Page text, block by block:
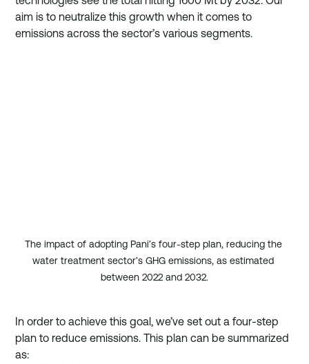
aim is to neutralize this growth when it comes to
emissions across the sector’s various segments.
The impact of adopting Pani’s four-step plan, reducing the
water treatment sector’s GHG emissions, as estimated
between 2022 and 2032.
In order to achieve this goal, we’ve set out a four-step
plan to reduce emissions. This plan can be summarized
as: